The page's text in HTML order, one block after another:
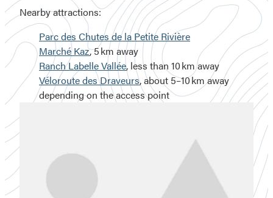
Nearby attractions:
Parc des Chutes de la Petite Rivière
Marché Kaz, 5 km away
Ranch Labelle Vallée, less than 10 km away
Véloroute des Draveurs, about 5–10 km away
depending on the access point